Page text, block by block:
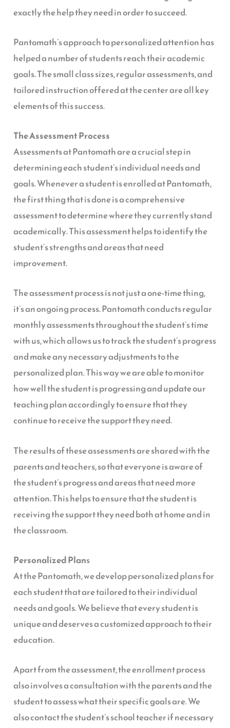
exactly the help they need in order to succeed.
Pantomath’s approach to personalized attention has
helped a number of students reach their academic
goals. The small class sizes, regular assessments, and
tailored instruction offered at the center are all key
elements of this success.
The Assessment Process
Assessments at Pantomath are a crucial step in
determining each student’s individual needs and
goals. Whenever a student is enrolled at Pantomath,
the first thing that is done is a comprehensive
assessment to determine where they currently stand
academically. This assessment helps to identify the
student’s strengths and areas that need
improvement.
The assessment process is not just a one-time thing,
it’s an ongoing process. Pantomath conducts regular
monthly assessments throughout the student’s time
with us, which allows us to track the student’s progress
and make any necessary adjustments to the
personalized plan. This way we are able to monitor
how well the student is progressing and update our
teaching plan accordingly to ensure that they
continue to receive the support they need.
The results of these assessments are shared with the
parents and teachers, so that everyone is aware of
the student’s progress and areas that need more
attention. This helps to ensure that the student is
receiving the support they need both at home and in
the classroom.
Personalized Plans
At the Pantomath, we develop personalized plans for
each student that are tailored to their individual
needs and goals. We believe that every student is
unique and deserves a customized approach to their
education.
Apart from the assessment, the enrollment process
also involves a consultation with the parents and the
student to assess what their specific goals are. We
also contact the student’s school teacher if necessary